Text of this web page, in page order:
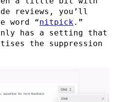
reviews, you’ll
word “nitpick.”
has a setting that
the suppression